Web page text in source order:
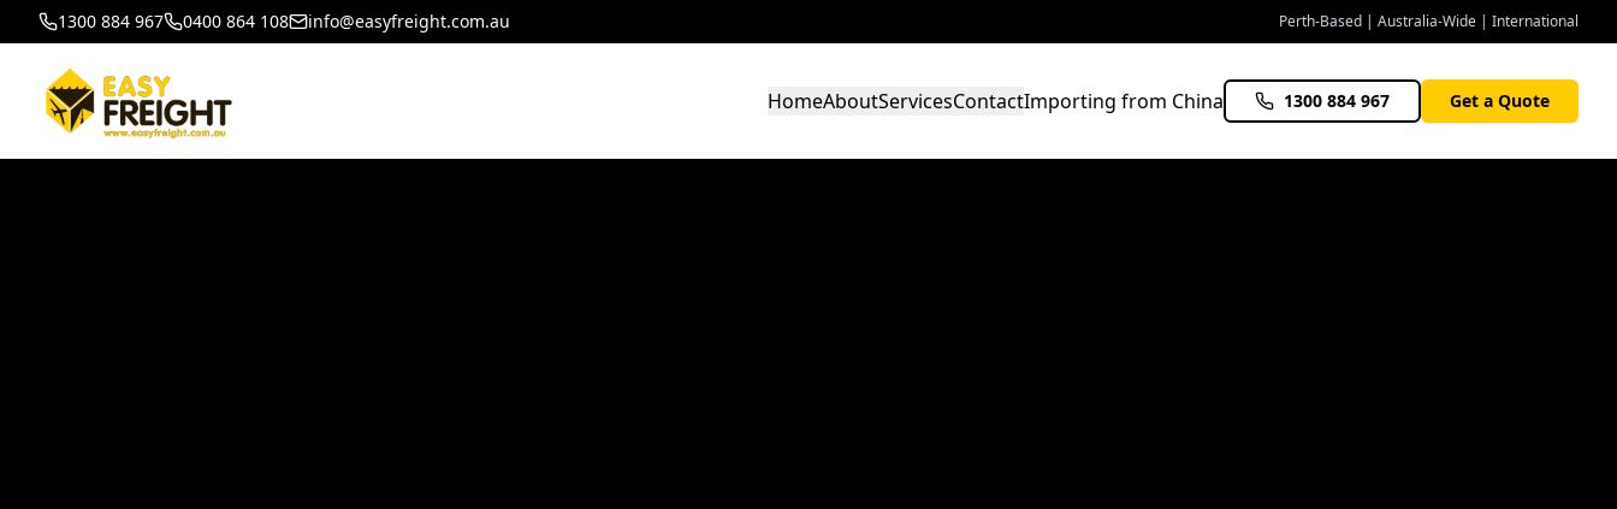
1300 884 967 0400 864 108 info@easyfreight.com.au Perth-Based | Australia-Wide | International
HomeAboutServicesContactImporting from China 1300 884 967 Get a Quote